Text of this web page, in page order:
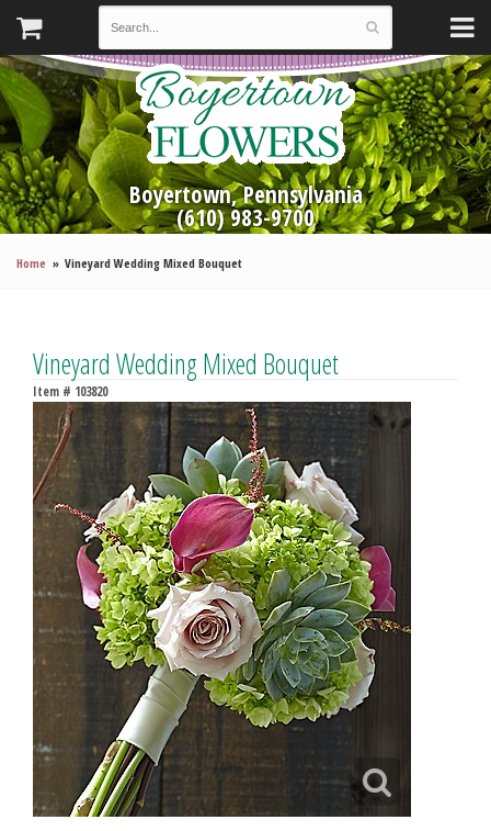
Boyertown, Pennsylvania
(610) 983-9700
Home Vineyard Wedding Mixed Bouquet
Vineyard Wedding Mixed Bouquet
Item # 103820